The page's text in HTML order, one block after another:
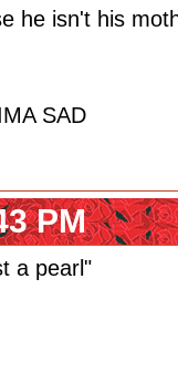
he isn't his
SAD
PM
a pearl"